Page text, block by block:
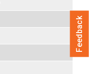
Feedback